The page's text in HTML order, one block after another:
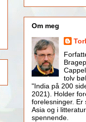
Om meg
tolv
"India på 200
2021). Holder
forelesninger. Er
Asia og i
spennende.